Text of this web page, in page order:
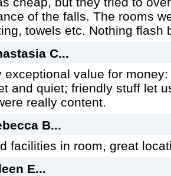
of the falls. The rooms
towels etc. Nothing flash
C...
exceptional value for
and quiet; friendly stuff let
really content.
B...
facilities in room, great
E...